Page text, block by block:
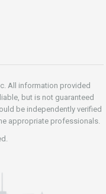
All information provided
but is not guaranteed
be independently verified
appropriate professionals.